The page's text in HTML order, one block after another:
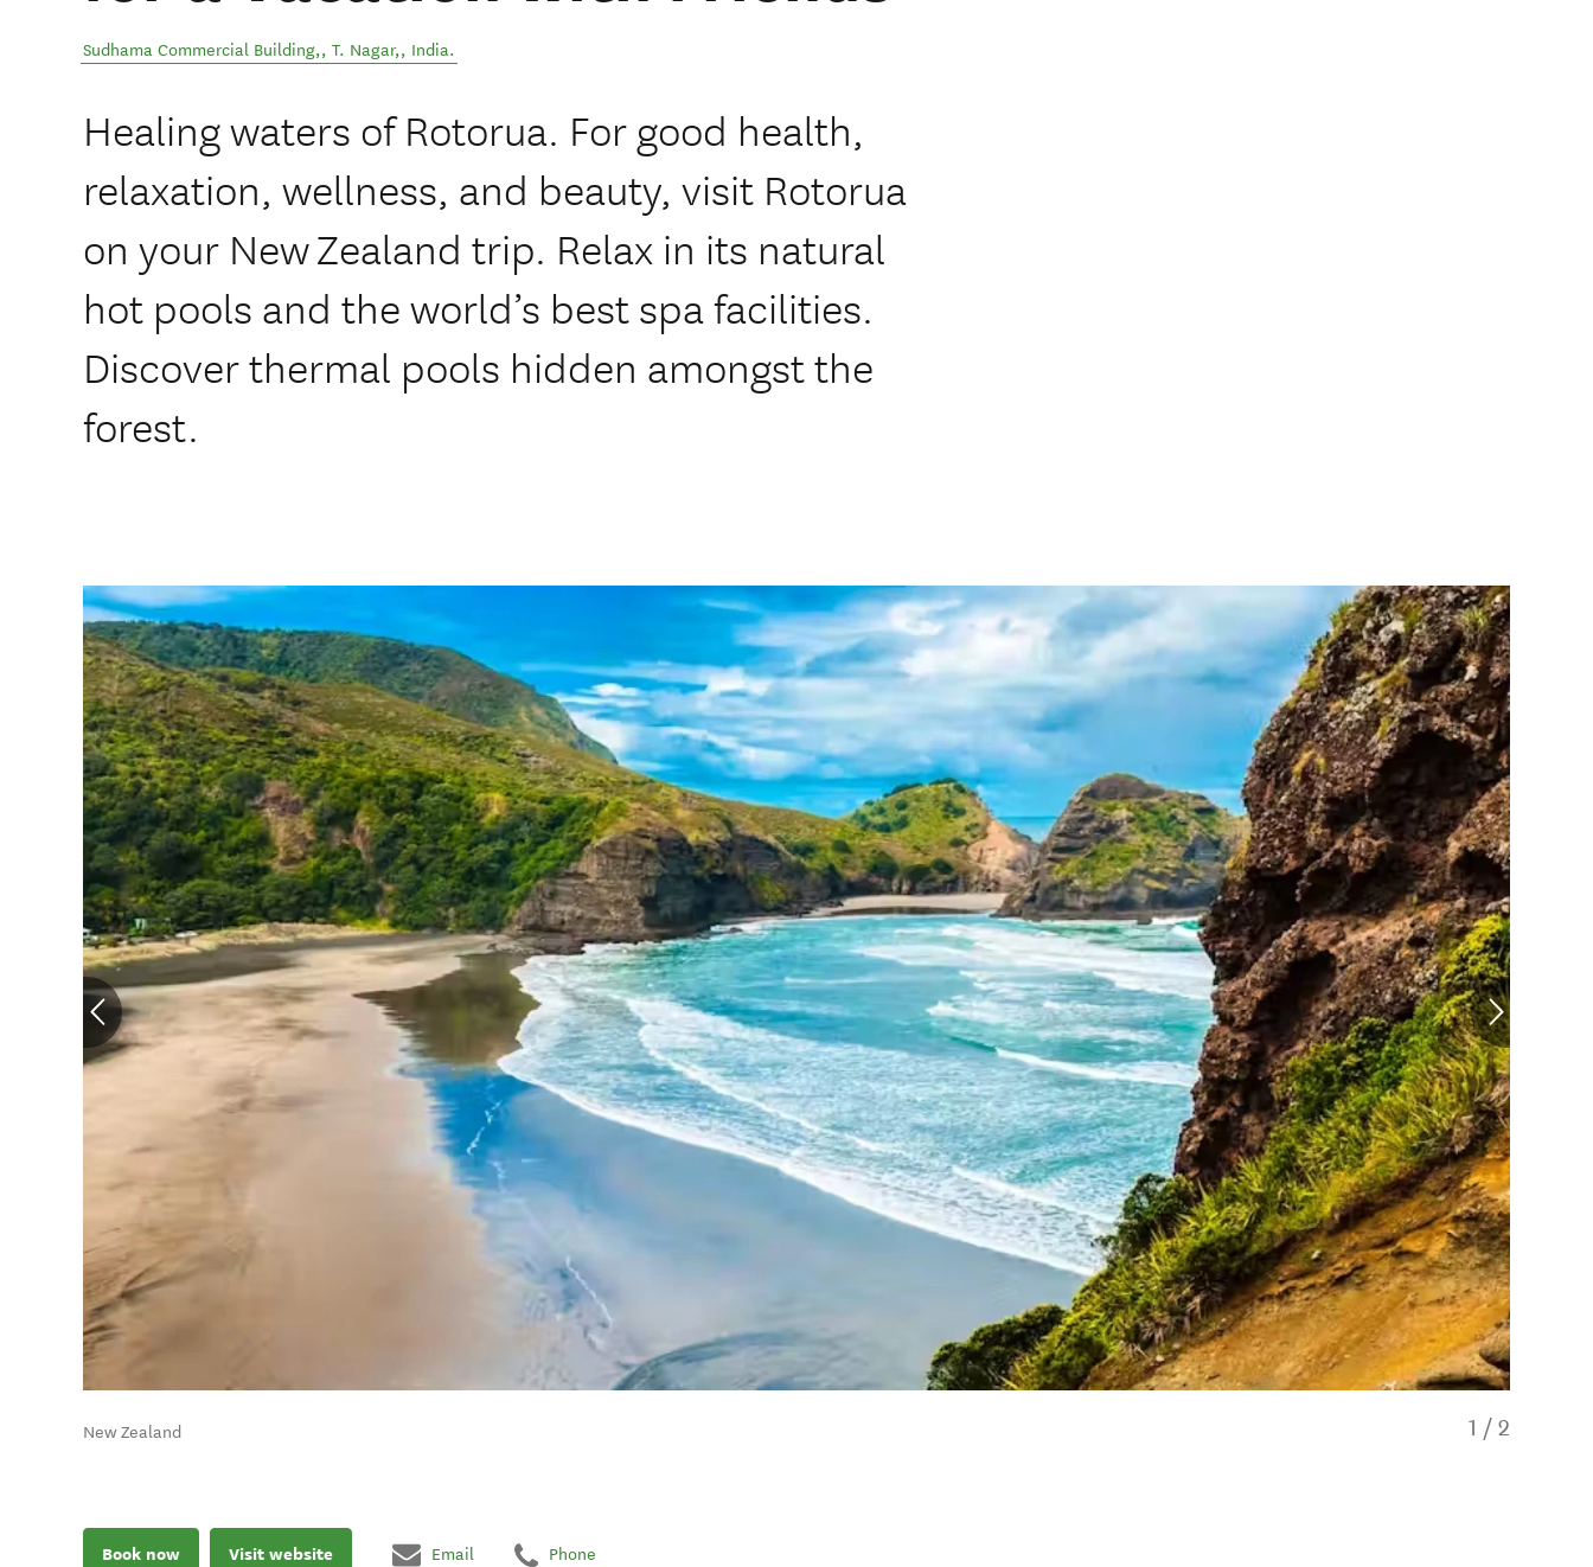
Sudhama Commercial Building,, T. Nagar,, India.
Healing waters of Rotorua. For good health,
relaxation, wellness, and beauty, visit Rotorua
on your New Zealand trip. Relax in its natural
hot pools and the world’s best spa facilities.
Discover thermal pools hidden amongst the
forest.
New Zealand 1 / 2
Book now Visit website Email Phone